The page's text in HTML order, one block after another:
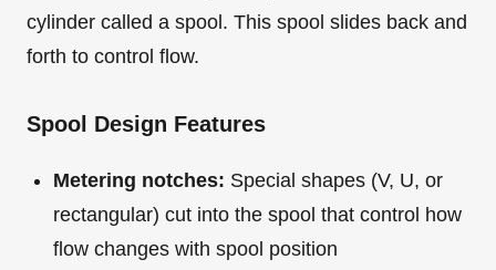
cylinder called a spool. This spool slides back and
forth to control flow.
Spool Design Features
Metering notches: Special shapes (V, U, or
rectangular) cut into the spool that control how
flow changes with spool position